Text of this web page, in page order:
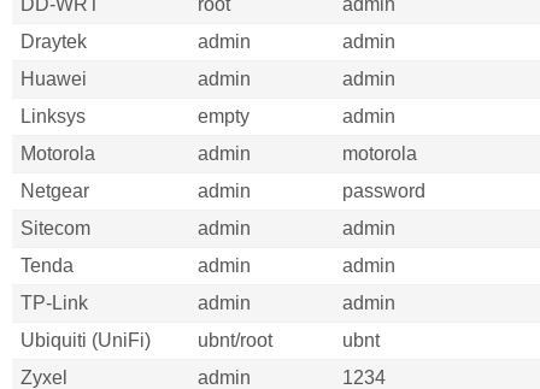
DD-WRT
root
admin
Draytek
admin
admin
Huawei
admin
admin
Linksys
empty
admin
Motorola
admin
motorola
Netgear
admin
password
Sitecom
admin
admin
Tenda
admin
admin
TP-Link
admin
admin
Ubiquiti (UniFi)
ubnt/root
ubnt
Zyxel
admin 1234